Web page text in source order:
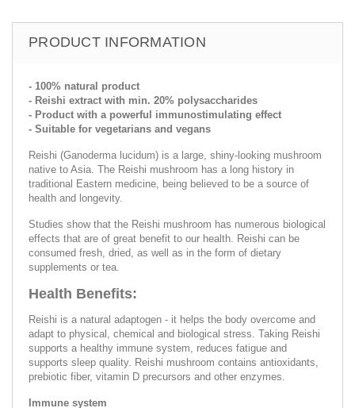
PRODUCT INFORMATION
- 100% natural product
- Reishi extract with min. 20% polysaccharides
- Product with a powerful immunostimulating effect
- Suitable for vegetarians and vegans
Reishi (Ganoderma lucidum) is a large, shiny-looking mushroom
native to Asia. The Reishi mushroom has a long history in
traditional Eastern medicine, being believed to be a source of
health and longevity.
Studies show that the Reishi mushroom has numerous biological
effects that are of great benefit to our health. Reishi can be
consumed fresh, dried, as well as in the form of dietary
supplements or tea.
Health Benefits:
Reishi is a natural adaptogen - it helps the body overcome and
adapt to physical, chemical and biological stress. Taking Reishi
supports a healthy immune system, reduces fatigue and
supports sleep quality. Reishi mushroom contains antioxidants,
prebiotic fiber, vitamin D precursors and other enzymes.
Immune system